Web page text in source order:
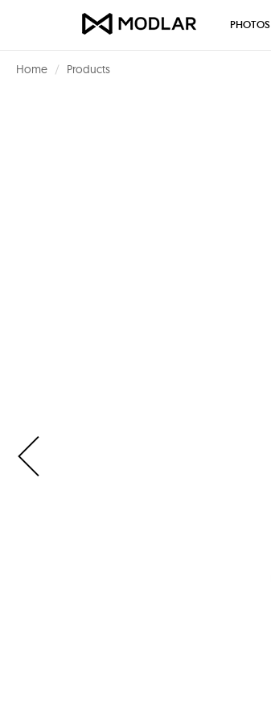
Home Products
PHOTOS